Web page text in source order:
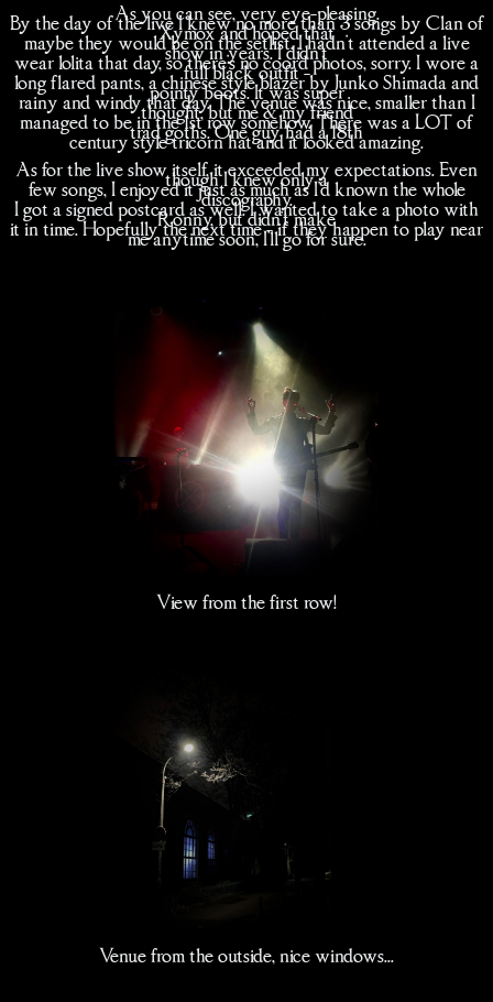
As you can see, very eye-pleasing.
By the day of the live I knew no more than 3 songs by Clan of
Xymox and hoped that
maybe they would be on the setlist. I hadn't attended a live
show in years. I didn't
wear lolita that day, so there's no coord photos, sorry. I wore a
full black outfit -
long flared pants, a chinese style blazer by Junko Shimada and
pointy boots. It was super
rainy and windy that day. The venue was nice, smaller than I
thought, but me & my friend
managed to be in the 1st row somehow. There was a LOT of
trad goths. One guy had a 18th
century style tricorn hat and it looked amazing.
As for the live show itself, it exceeded my expectations. Even
though I knew only a
few songs, I enjoyed it just as much as I'd known the whole
discography.
I got a signed postcard as well. I wanted to take a photo with
Ronny, but didn't make
it in time. Hopefully the next time - if they happen to play near
me anytime soon, I'll go for sure.
View from the first row!
Venue from the outside, nice windows...